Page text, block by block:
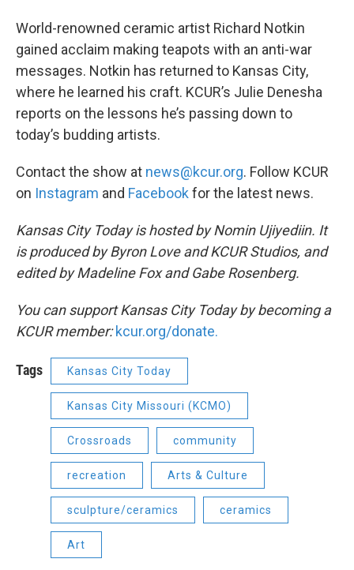
World-renowned ceramic artist Richard Notkin
gained acclaim making teapots with an anti-war
messages. Notkin has returned to Kansas City,
where he learned his craft. KCUR’s Julie Denesha
reports on the lessons he’s passing down to
today’s budding artists.
Contact the show at news@kcur.org. Follow KCUR
on Instagram and Facebook for the latest news.
Kansas City Today is hosted by Nomin Ujiyediin. It
is produced by Byron Love and KCUR Studios, and
edited by Madeline Fox and Gabe Rosenberg.
You can support Kansas City Today by becoming a
KCUR member:kcur.org/donate.
Tags Kansas City Today
Kansas City Missouri (KCMO)
Crossroads community
recreation Arts & Culture
sculpture/ceramics ceramics
Art